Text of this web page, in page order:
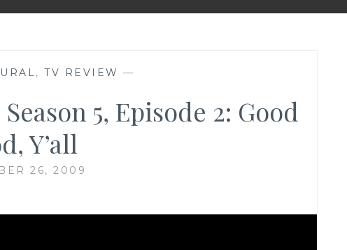
,TV REVIEW —
5, Episode 2: Good
Y’all
26, 2009